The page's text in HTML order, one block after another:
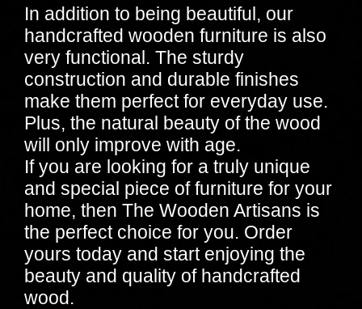
In addition to being beautiful, our
handcrafted wooden furniture is also
very functional. The sturdy
construction and durable finishes
make them perfect for everyday use.
Plus, the natural beauty of the wood
will only improve with age.
If you are looking for a truly unique
and special piece of furniture for your
home, then The Wooden Artisans is
the perfect choice for you. Order
yours today and start enjoying the
beauty and quality of handcrafted
wood.